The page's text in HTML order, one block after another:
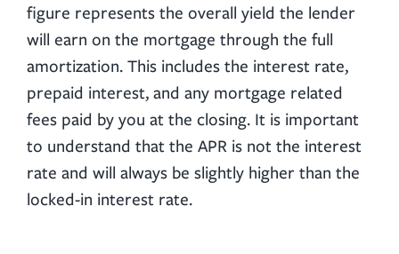
figure represents the overall yield the lender
will earn on the mortgage through the full
amortization. This includes the interest rate,
prepaid interest, and any mortgage related
fees paid by you at the closing. It is important
to understand that the APR is not the interest
rate and will always be slightly higher than the
locked-in interest rate.